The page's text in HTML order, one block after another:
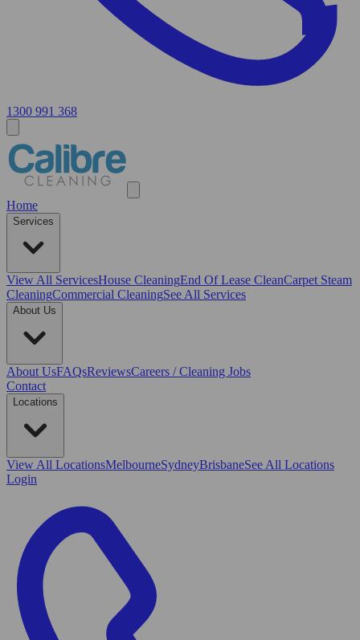
1300 991 368
Home
Services
View All ServicesHouse CleaningEnd Of Lease CleanCarpet Steam
CleaningCommercial CleaningSee All Services
About Us
About UsFAQsReviewsCareers / Cleaning Jobs
Contact
Locations
View All LocationsMelbourneSydneyBrisbaneSee All Locations
Login